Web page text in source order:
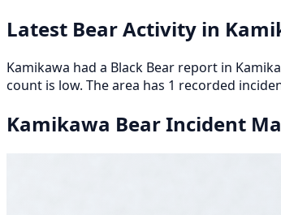
Latest Bear Activity in
Kamikawa had a Black Bear report in
count is low. The area has 1 recorded
Kamikawa Bear Incident